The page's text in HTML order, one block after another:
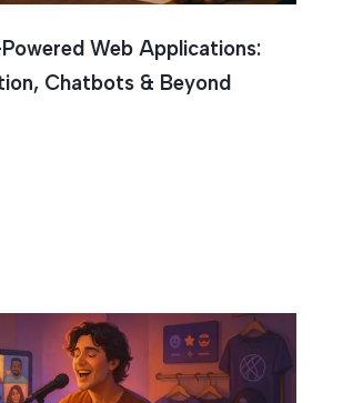
Web Applications:
Chatbots & Beyond